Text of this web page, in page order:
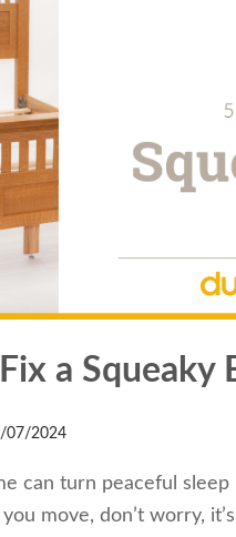
a Squeaky
07/2024
can turn peaceful
move, don’t worry,